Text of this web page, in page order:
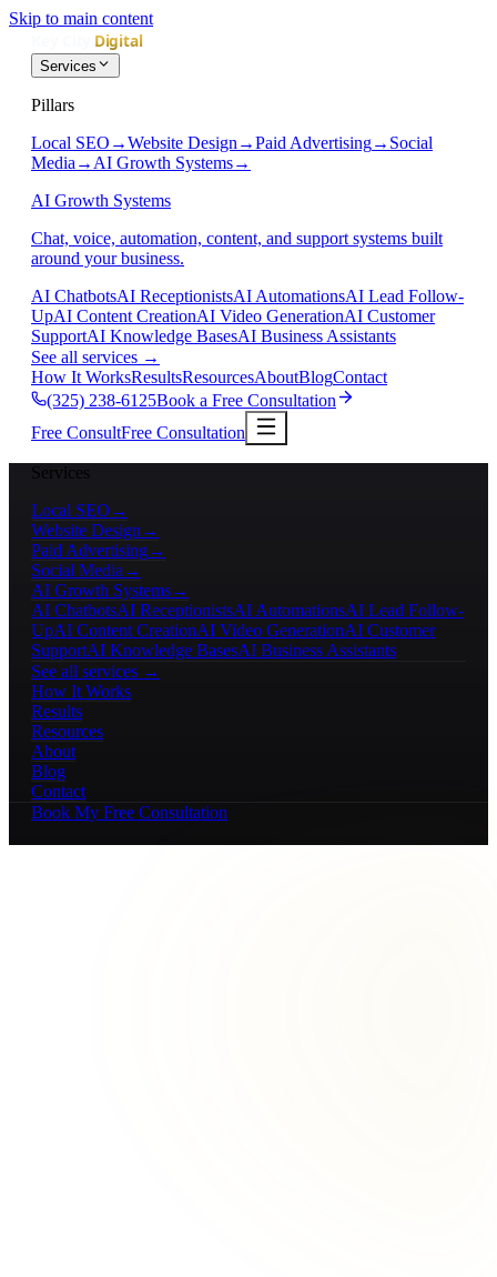
Skip to main content
Services
Pillars
Local SEO →Website Design →Paid Advertising→ Social
Media → AI Growth Systems→
AI Growth Systems
Chat, voice, automation, content, and support systems built
around your business.
AI ChatbotsAI ReceptionistsAI AutomationsAI Lead Follow-
UpAI Content CreationAI Video GenerationAI Customer
SupportAI Knowledge BasesAI Business Assistants
See all services →
How It WorksResultsResourcesAboutBlogContact
(325) 238-6125Book a Free Consultation
Free ConsultFree Consultation
Services
Local SEO →
Website Design →
Paid Advertising→
Social Media →
AI Growth Systems→
AI ChatbotsAI ReceptionistsAI AutomationsAI Lead Follow-
UpAI Content CreationAI Video GenerationAI Customer
SupportAI Knowledge BasesAI Business Assistants
See all services →
How It Works
Results
Resources
About
Blog
Contact
Book My Free Consultation